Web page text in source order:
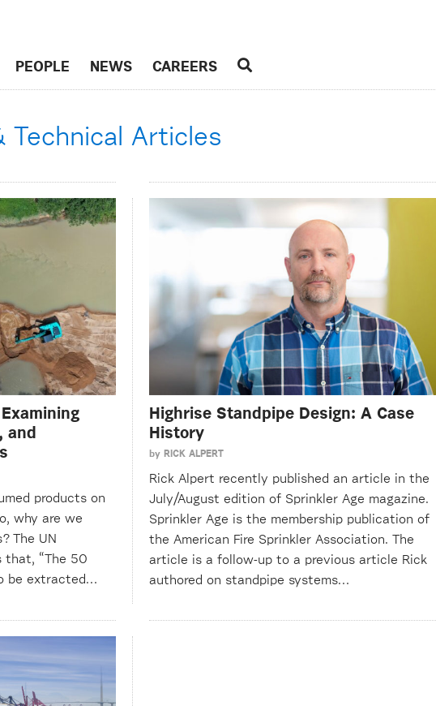
PEOPLE NEWS CAREERS
Technical Articles
and
products on
why are we
The UN
that, “The 50
be extracted…
Highrise Standpipe Design: A Case
History
by RICK ALPERT
Rick Alpert recently published an article in the
July/August edition of Sprinkler Age magazine.
Sprinkler Age is the membership publication of
the American Fire Sprinkler Association. The
article is a follow-up to a previous article Rick
authored on standpipe systems…